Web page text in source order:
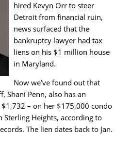
hired Kevyn Orr to steer
Detroit from financial ruin,
news surfaced that the
bankruptcy lawyer had tax
liens on his $1 million house
in Maryland.
Now we’ve found out that
Shani Penn, also has an
– on her $175,000 condo
Sterling Heights, according to
The lien dates back to Jan.